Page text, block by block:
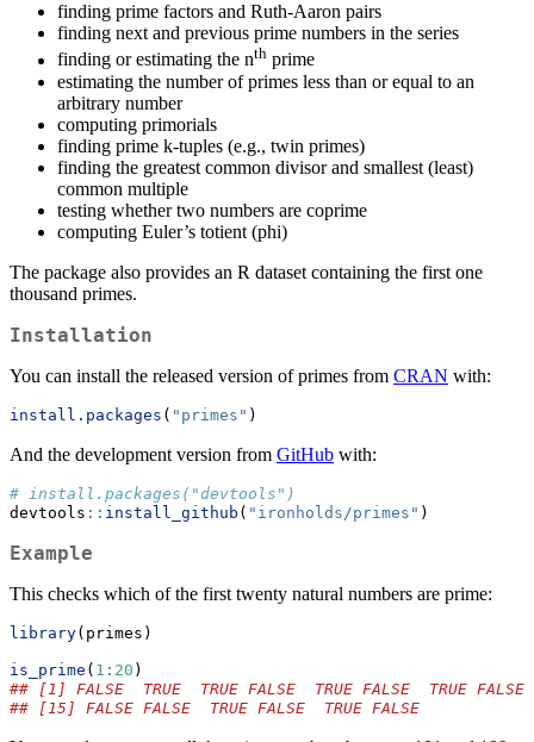
finding prime factors and Ruth-Aaron pairs
finding next and previous prime numbers in the series
finding or estimating the nth prime
estimating the number of primes less than or equal to an
arbitrary number
computing primorials
finding prime k-tuples (e.g., twin primes)
finding the greatest common divisor and smallest (least)
common multiple
testing whether two numbers are coprime
computing Euler’s totient (phi)
The package also provides an R dataset containing the first one
thousand primes.
Installation
You can install the released version of primes from CRAN with:
install.packages ( "primes" )
And the development version from GitHub with:
# install.packages("devtools")
devtools :: install_github ( "ironholds/primes" )
Example
This checks which of the first twenty natural numbers are prime:
library(primes)
is_prime ( 1 : 20 )
## [1] FALSE  TRUE  TRUE FALSE  TRUE FALSE  TRUE FALSE
## [15] FALSE FALSE  TRUE FALSE  TRUE FALSE